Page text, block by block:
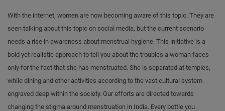
With the internet, women are now becoming aware of this topic. They are
seen talking about this topic on social media, but the current scenario
needs a rise in awareness about menstrual hygiene. This initiative is a
bold yet realistic approach to tell you about the troubles a woman faces
only for the fact that she has menstruated. She is separated at temples,
while dining and other activities according to the vast cultural system
engraved deep within the society. Our efforts are directed towards
changing the stigma around menstruation in India. Every bottle you